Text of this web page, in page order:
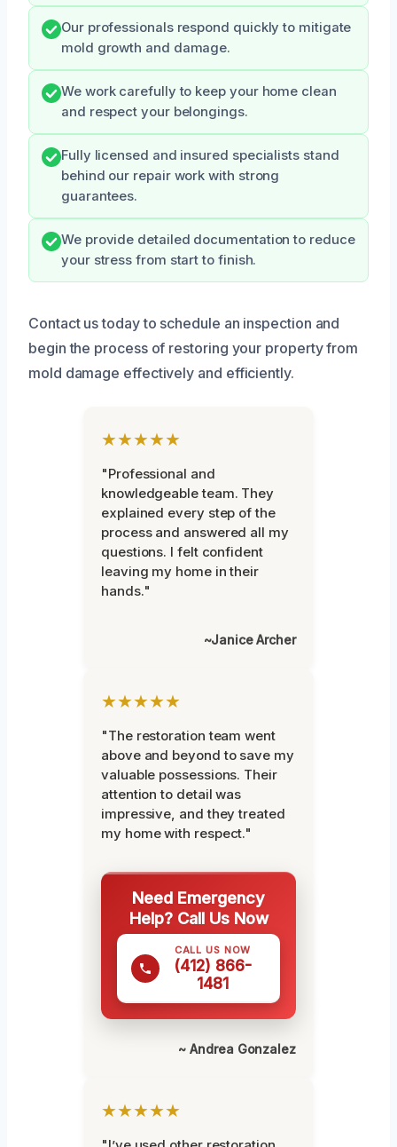
Our professionals respond quickly to mitigate
mold growth and damage.
We work carefully to keep your home clean
and respect your belongings.
Fully licensed and insured specialists stand
behind our repair work with strong
guarantees.
We provide detailed documentation to reduce
your stress from start to finish.
Contact us today to schedule an inspection and
begin the process of restoring your property from
mold damage effectively and efficiently.
★★★★★
"Professional and
knowledgeable team. They
explained every step of the
process and answered all my
questions. I felt confident
leaving my home in their
hands."
~Janice Archer
★★★★★
"The restoration team went
above and beyond to save my
valuable possessions. Their
attention to detail was
impressive, and they treated
my home with respect."
Need Emergency
Help? Call Us Now
CALL US NOW
(412) 866-
1481
~ Andrea Gonzalez
★★★★★